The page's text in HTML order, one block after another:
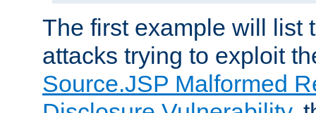
The first example will list
attacks trying to exploit
Source.JSP Malformed